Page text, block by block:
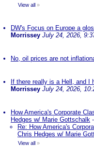
View all »
DW's Focus on Europe a
Morrissey July 24, 2026,
No, oil prices are not
If there really is a Hell, and I
Morrissey July 24, 2026,
How America's Corporate
Hedges w/ Marie Gottschalk -
Re: How America's
Chris Hedges w/ Marie
View all »